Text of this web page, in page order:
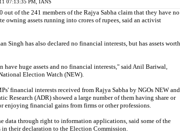
07:13:35 PM IANS
out of the 241 members of the Rajya Sabha claim that they have no
owning assets running into crores of rupees, said an activist
Singh has also declared no financial interests, but has assets worth
have huge assets and no financial interests," said Anil Bariwal,
Election Watch (NEW).
financial interests received from Rajya Sabha by NGOs NEW and
Research (ADR) showed a large number of them having share or
enjoying financial gains from firms or other professions.
data through right to information applications, said some of the
in their declaration to the Election Commission.